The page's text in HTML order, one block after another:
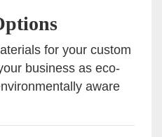
for your custom
business as eco-
aware